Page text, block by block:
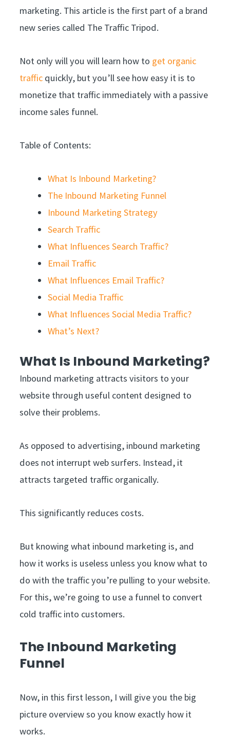
marketing. This article is the first part of a brand
new series called The Traffic Tripod.
Not only will you will learn how to get organic
traffic quickly, but you’ll see how easy it is to
monetize that traffic immediately with a passive
income sales funnel.
Table of Contents:
What Is Inbound Marketing?
The Inbound Marketing Funnel
Inbound Marketing Strategy
Search Traffic
What Influences Search Traffic?
Email Traffic
What Influences Email Traffic?
Social Media Traffic
What Influences Social Media Traffic?
What’s Next?
What Is Inbound Marketing?
Inbound marketing attracts visitors to your
website through useful content designed to
solve their problems.
As opposed to advertising, inbound marketing
does not interrupt web surfers. Instead, it
attracts targeted traffic organically.
This significantly reduces costs.
But knowing what inbound marketing is, and
how it works is useless unless you know what to
do with the traffic you’re pulling to your website.
For this, we’re going to use a funnel to convert
cold traffic into customers.
The Inbound Marketing
Funnel
Now, in this first lesson, I will give you the big
picture overview so you know exactly how it
works.